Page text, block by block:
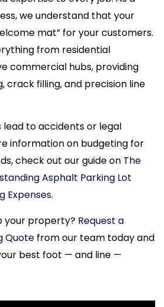
we understand that your
mat” for your customers.
from residential
commercial hubs, providing
filling, and precision line
lead to accidents or legal
information on budgeting for
check out our guide on The
Asphalt Parking Lot
Expenses.
your property? Request a
Quote from our team today and
best foot — and line —